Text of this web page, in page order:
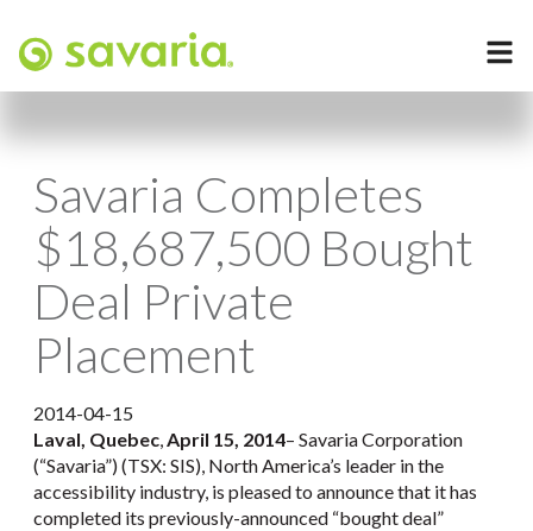
Savaria Completes
$18,687,500 Bought
Deal Private
Placement
2014-04-15
Laval, Quebec,April 15, 2014– Savaria Corporation
(“Savaria”) (TSX: SIS), North America’s leader in the
accessibility industry, is pleased to announce that it has
completed its previously-announced “bought deal”